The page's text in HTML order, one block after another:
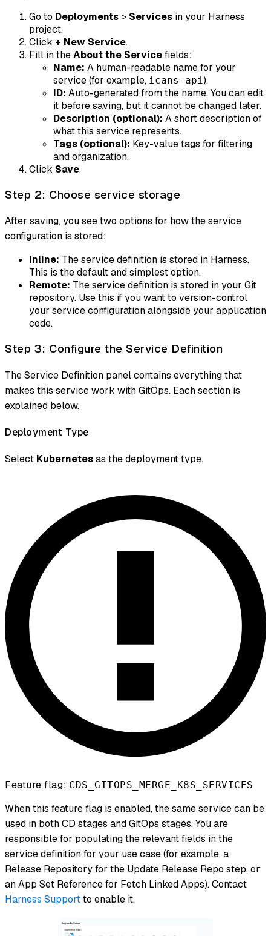
Go to Deployments > Services in your Harness
project.
Click + New Service.
Fill in theAbout the Servicefields:
Name: A human-readable name for your
service (for example, icans-api).
ID: Auto-generated from the name. You can edit
it before saving, but it cannot be changed later.
Description (optional): A short description of
what this service represents.
Tags (optional): Key-value tags for filtering
and organization.
Click Save.
Step 2: Choose service storage
After saving, you see two options for how the service
configuration is stored:
Inline: The service definition is stored in Harness.
This is the default and simplest option.
Remote: The service definition is stored in your Git
repository. Use this if you want to version-control
your service configuration alongside your application
code.
Step 3: Configure the Service Definition
The Service Definition panel contains everything that
makes this service work with GitOps. Each section is
explained below.
Deployment Type
Select Kubernetesas the deployment type.
Feature flag: CDS_GITOPS_MERGE_K8S_SERVICES
When this feature flag is enabled, the same service can be
used in both CD stages and GitOps stages. You are
responsible for populating the relevant fields in the
service definition for your use case (for example, a
Release Repository for the Update Release Repo step, or
an App Set Reference for Fetch Linked Apps). Contact
Harness Supportto enable it.